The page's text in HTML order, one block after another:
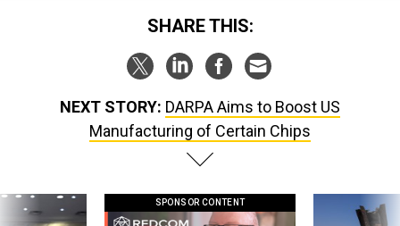
SHARE THIS:
NEXT STORY: DARPA Aims to Boost US
Manufacturing of Certain Chips
SPONSOR CONTENT